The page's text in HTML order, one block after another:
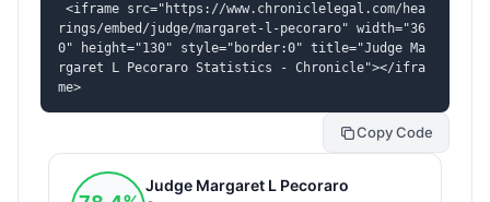
<iframe src="https://www.chroniclelegal.com/hea
rings/embed/judge/margaret-l-pecoraro" width="36
0" height="130" style="border:0" title="Judge Ma
rgaret L Pecoraro Statistics - Chronicle"></ifra
me>
Copy Code